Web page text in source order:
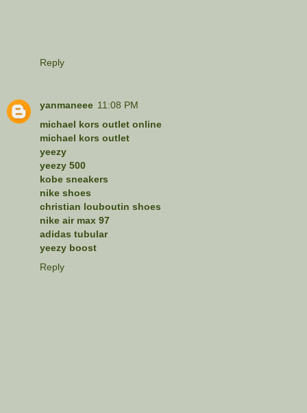
Reply
yanmaneee 11:08 PM
michael kors outlet online
michael kors outlet
yeezy
yeezy 500
kobe sneakers
nike shoes
christian louboutin shoes
nike air max 97
adidas tubular
yeezy boost
Reply